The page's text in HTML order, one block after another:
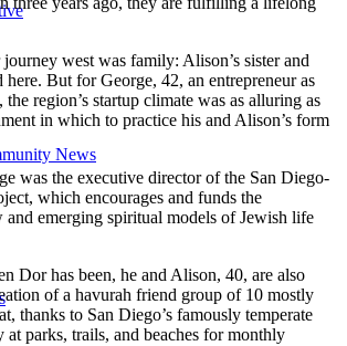
News
west was family: Alison’s sister and
But for George, 42, an entrepreneur as
region’s startup climate was as alluring as
in which to practice his and Alison’s form
was the executive director of the San Diego-
which encourages and funds the
and emerging spiritual models of Jewish life
Dor has been, he and Alison, 40, are also
of a havurah friend group of 10 mostly
thanks to San Diego’s famously temperate
at parks, trails, and beaches for monthly